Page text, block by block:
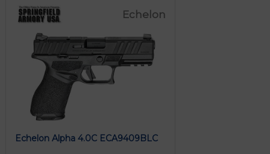
Echelon
Echelon Alpha 4.0C ECA9409BLC